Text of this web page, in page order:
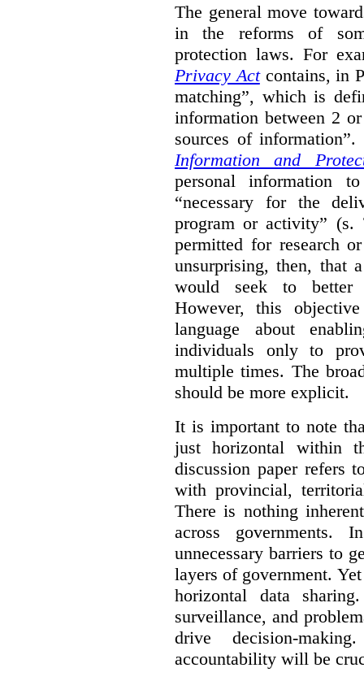
The general move
in the reforms of
protection laws. For
Privacy Actcontains, in
matching”, which is
information between 2
sources of
Information and
personal information
“necessary for the
program or activity”
permitted for research
unsurprising, then, that
would seek to better
However, this
language about
individuals only to
multiple times. The
should be more explicit.
It is important to note
just horizontal within
discussion paper refers
with provincial,
There is nothing
across governments.
unnecessary barriers to
layers of government.
horizontal data
surveillance, and
drive decision-
accountability will be